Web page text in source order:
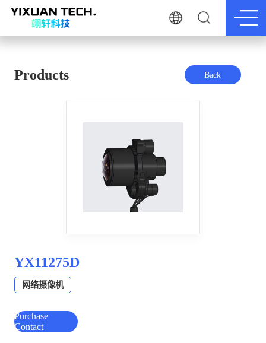
Products Back
YX11275D
网络摄像机
Purchase
Contact